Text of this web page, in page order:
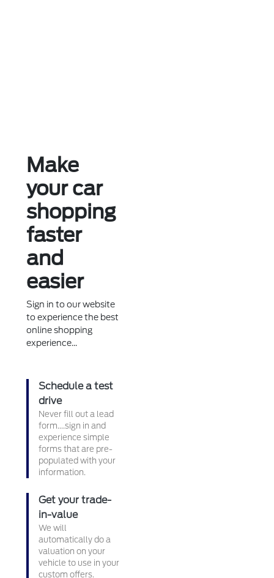
Make
your car
shopping
faster
and
easier
Sign in to our website
to experience the best
online shopping
experience...
Schedule a test
drive
Never fill out a lead
form....sign in and
experience simple
forms that are pre-
populated with your
information.
Get your trade-
in-value
We will
automatically do a
valuation on your
vehicle to use in your
custom offers.